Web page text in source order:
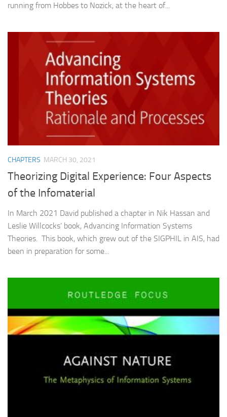
running from Hobbes to Nozick, at the heart of...
CHAPTERS MARCH 30, 2021
Theorizing Digital Experience: Four Aspects
of the Infomaterial
In March 2021 David published a chapter in Nik Hassan and
Leslie Willcocks’ book, Advancing Information Systems
Theories. This book, which grew out of the SIGPHIL in AIS, had
been in preparation for some...